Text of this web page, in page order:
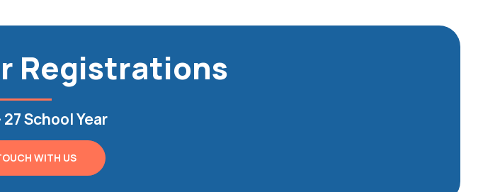
Registrations
27 School Year
WITH US